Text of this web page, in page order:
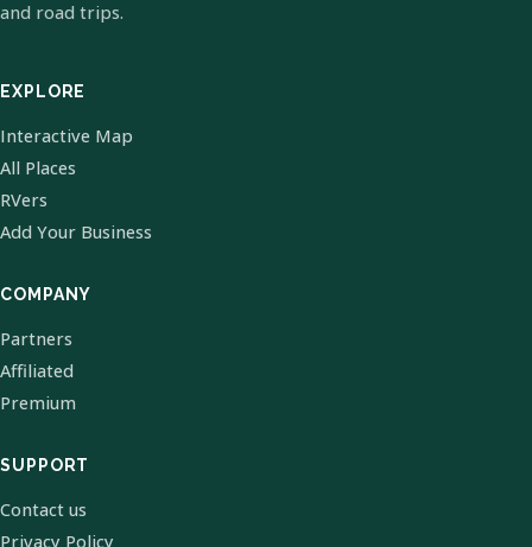
and road trips.
EXPLORE
Interactive Map
All Places
RVers
Add Your Business
COMPANY
Partners
Affiliated
Premium
SUPPORT
Contact us
Privacy Policy